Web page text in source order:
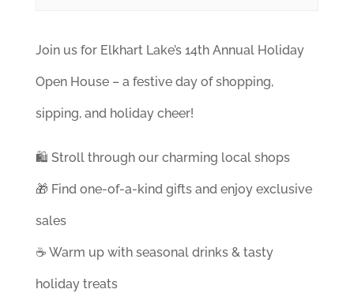
Join us for Elkhart Lake’s 14th Annual Holiday
Open House – a festive day of shopping,
sipping, and holiday cheer!
🛍️ Stroll through our charming local shops
🎁 Find one-of-a-kind gifts and enjoy exclusive
sales
☕ Warm up with seasonal drinks & tasty
holiday treats